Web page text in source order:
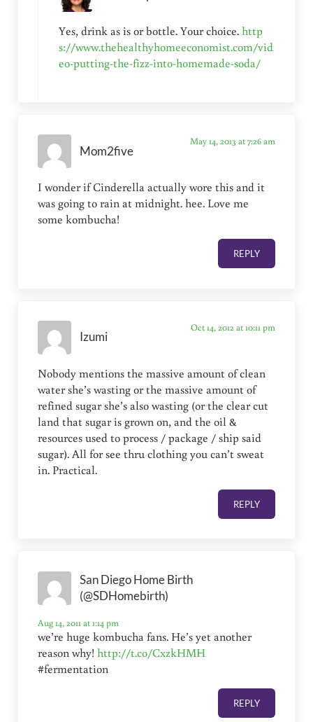
Yes, drink as is or bottle. Your choice.http
s://www.thehealthyhomeeconomist.com/vid
eo-putting-the-fizz-into-homemade-soda/
Mom2five
May 14, 2013 at 7:26 am
I wonder if Cinderella actually wore this and it
was going to rain at midnight. hee. Love me
some kombucha!
REPLY
Izumi
Oct 14, 2012 at 10:11 pm
Nobody mentions the massive amount of clean
water she’s wasting or the massive amount of
refined sugar she’s also wasting (or the clear cut
land that sugar is grown on, and the oil &
resources used to process / package / ship said
sugar). All for see thru clothing you can’t sweat
in. Practical.
REPLY
San Diego Home Birth
(@SDHomebirth)
Aug 14, 2011 at 1:14 pm
we’re huge kombucha fans. He’s yet another
reason why!http://t.co/CxzkHMH
#fermentation
REPLY